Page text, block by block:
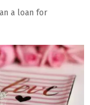
a loan for